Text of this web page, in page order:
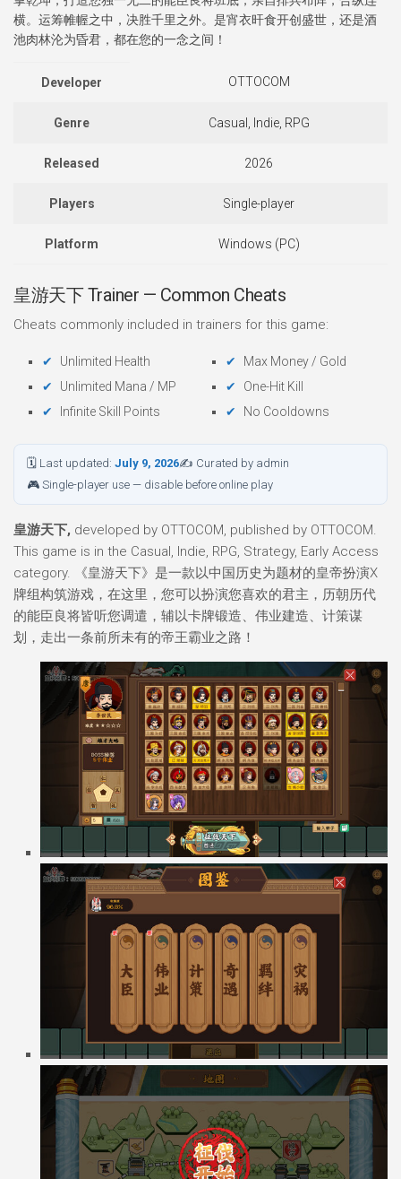
横。运筹帷幄之中，决胜千里之外。是宵衣旰食开创盛世，还是酒
池肉林沦为昏君，都在您的一念之间！
Developer OTTOCOM
Genre Casual, Indie, RPG
Released 2026
Players Single-player
Platform Windows (PC)
皇游天下 Trainer — Common Cheats
Cheats commonly included in trainers for this game:
Unlimited Health
Unlimited Mana / MP
Infinite Skill Points
Max Money / Gold
One-Hit Kill
No Cooldowns
🗓 Last updated: July 9, 2026✍ Curated by admin
🎮 Single-player use — disable before online play
皇游天下, developed by OTTOCOM, published by OTTOCOM.
This game is in the Casual, Indie, RPG, Strategy, Early Access
category. 《皇游天下》是一款以中国历史为题材的皇帝扮演X
牌组构筑游戏，在这里，您可以扮演您喜欢的君主，历朝历代
的能臣良将皆听您调遣，辅以卡牌锻造、伟业建造、计策谋
划，走出一条前所未有的帝王霸业之路！